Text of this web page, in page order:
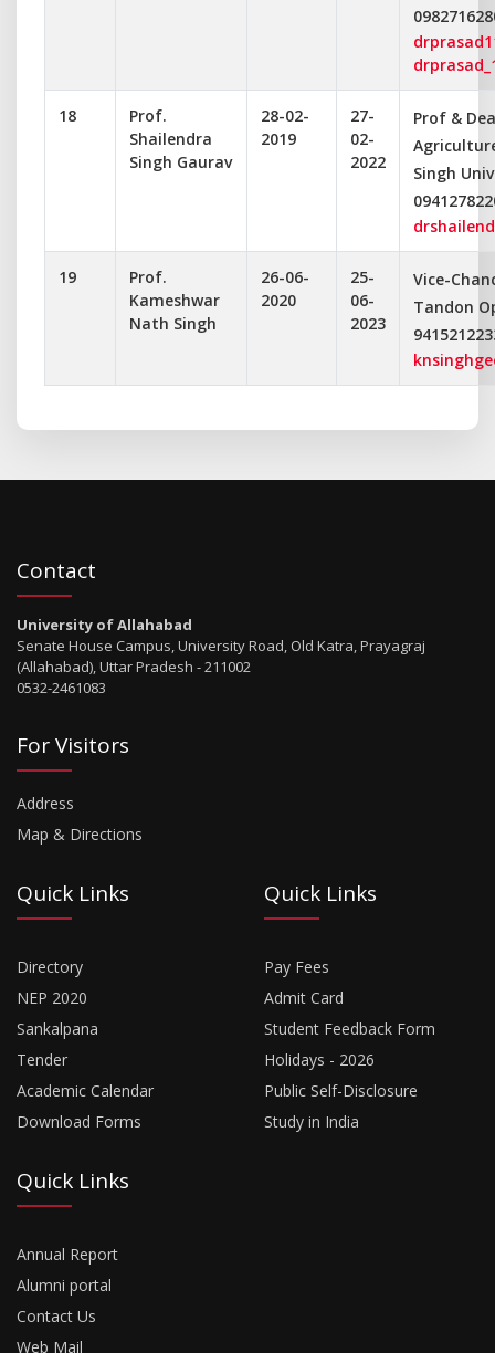
18
Prof.
Shailendra
Singh Gaurav
28-02-
2019
27-
02-
2022
Prof &
Singh
19
Prof.
Kameshwar
Nath Singh
26-06-
2020
25-
06-
2023
Vice-
Tandon
Contact
University of Allahabad
Senate House Campus, University Road, Old Katra, Prayagraj
(Allahabad), Uttar Pradesh - 211002
0532-2461083
For Visitors
Address
Map & Directions
Quick Links
Directory
NEP 2020
Sankalpana
Tender
Academic Calendar
Download Forms
Quick Links
Pay Fees
Admit Card
Student Feedback Form
Holidays - 2026
Public Self-Disclosure
Study in India
Quick Links
Annual Report
Alumni portal
Contact Us
Web Mail